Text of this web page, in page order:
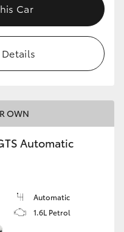
Car
OWN
Automatic
Automatic
1.6L Petrol